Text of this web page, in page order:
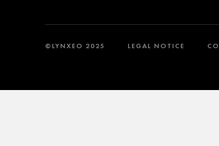
©LYNXEO 2025 LEGAL NOTICE